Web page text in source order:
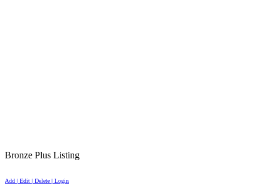
Bronze Plus Listing
Add | Edit | Delete | Login